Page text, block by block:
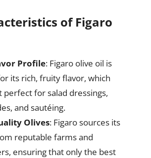
of Figaro
Profile: Figaro olive oil is
its rich, fruity flavor, which
perfect for salad dressings,
and sautéing.
Olives: Figaro sources its
reputable farms and
ensuring that only the best